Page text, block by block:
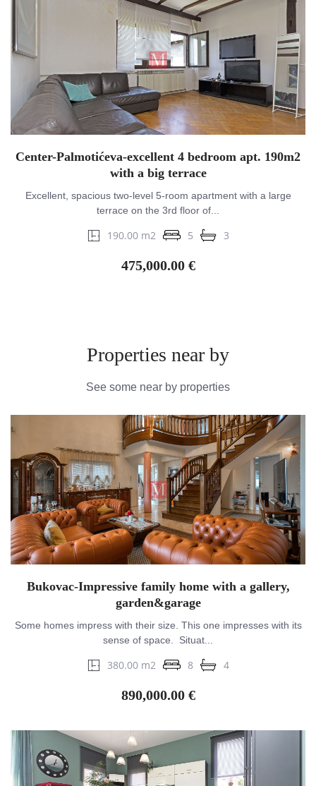
Center-Palmotićeva-excellent 4 bedroom apt. 190m2
with a big terrace
Excellent, spacious two-level 5-room apartment with a large
terrace on the 3rd floor of...
190.00 m2 5 3
475,000.00 €
Properties near by
See some near by properties
Bukovac-Impressive family home with a gallery,
garden&garage
Some homes impress with their size. This one impresses with its
sense of space. Situat...
380.00 m2 8 4
890,000.00 €